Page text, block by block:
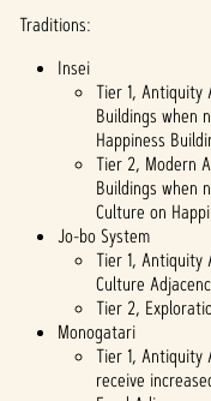
fer of
data
to
Traditions:
Insei
Tier 1, Antiquity
Buildings when
Happiness
Tier 2, Modern
Buildings when
Culture on
Jo-bo System
Tier 1, Antiquity
Culture
Tier 2,
Monogatari
Tier 1, Antiquity
receive